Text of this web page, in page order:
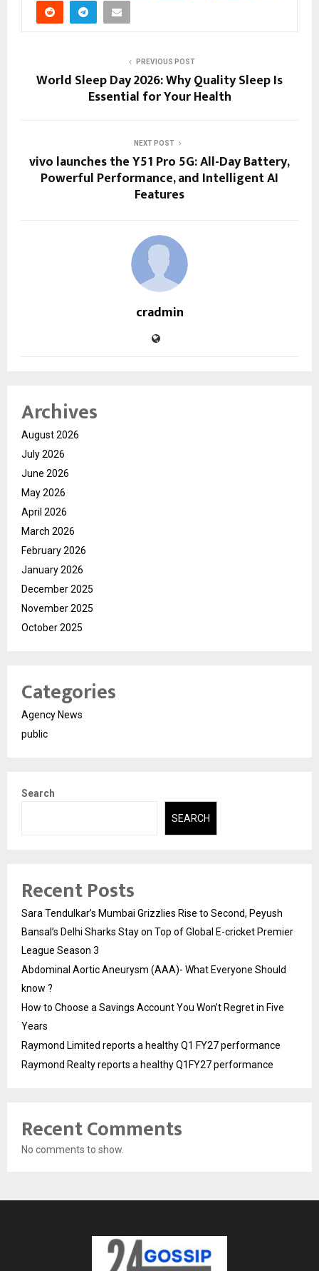
PREVIOUS POST
World Sleep Day 2026: Why Quality Sleep Is
Essential for Your Health
NEXT POST
vivo launches the Y51 Pro 5G: All-Day Battery,
Powerful Performance, and Intelligent AI
Features
cradmin
Archives
August 2026
July 2026
June 2026
May 2026
April 2026
March 2026
February 2026
January 2026
December 2025
November 2025
October 2025
Categories
Agency News
public
Search
SEARCH
Recent Posts
Sara Tendulkar’s Mumbai Grizzlies Rise to Second, Peyush
Bansal’s Delhi Sharks Stay on Top of Global E-cricket Premier
League Season 3
Abdominal Aortic Aneurysm (AAA)- What Everyone Should
know ?
How to Choose a Savings Account You Won’t Regret in Five
Years
Raymond Limited reports a healthy Q1 FY27 performance
Raymond Realty reports a healthy Q1FY27 performance
Recent Comments
No comments to show.